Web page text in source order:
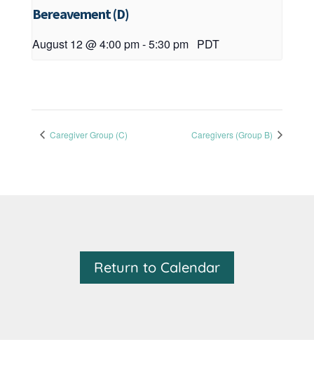
Bereavement (D)
August 12 @ 4:00 pm-5:30 pm PDT
Caregiver Group (C) Caregivers (Group B)
Return to Calendar